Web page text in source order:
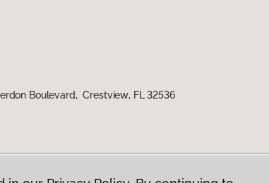
Boulevard, Crestview, FL 32536